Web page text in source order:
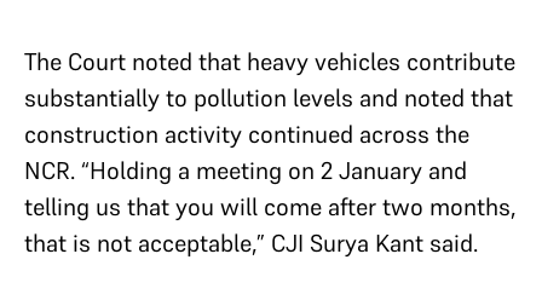
The Court noted that heavy vehicles contribute
substantially to pollution levels and noted that
construction activity continued across the
NCR. “Holding a meeting on 2 January and
telling us that you will come after two months,
that is not acceptable,” CJI Surya Kant said.